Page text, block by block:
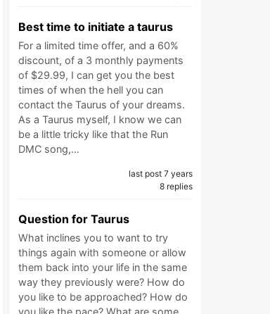
Best time to initiate a taurus
For a limited time offer, and a 60%
discount, of a 3 monthly payments
of $29.99, I can get you the best
times of when the hell you can
contact the Taurus of your dreams.
As a Taurus myself, I know we can
be a little tricky like that the Run
DMC song,…
last post 7 years
8 replies
Question for Taurus
What inclines you to want to try
things again with someone or allow
them back into your life in the same
way they previously were? How do
you like to be approached? How do
you like the pace? What are some